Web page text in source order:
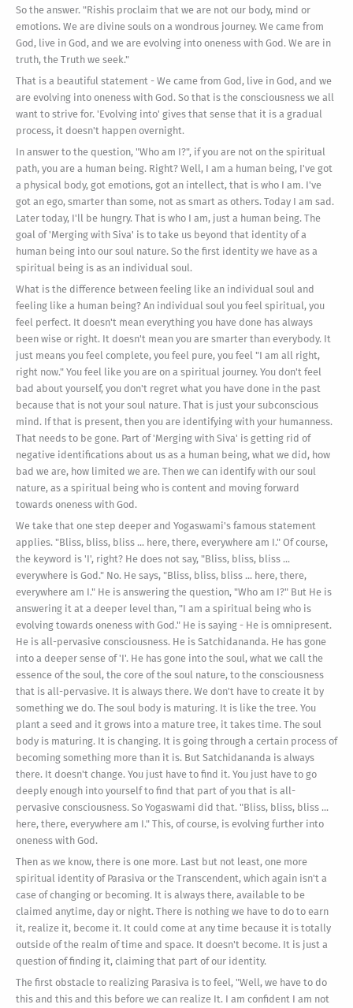
So the answer. "Rishis proclaim that we are not our body, mind or
emotions. We are divine souls on a wondrous journey. We came from
God, live in God, and we are evolving into oneness with God. We are in
truth, the Truth we seek."
That is a beautiful statement - We came from God, live in God, and we
are evolving into oneness with God. So that is the consciousness we all
want to strive for. 'Evolving into' gives that sense that it is a gradual
process, it doesn't happen overnight.
In answer to the question, "Who am I?", if you are not on the spiritual
path, you are a human being. Right? Well, I am a human being, I've got
a physical body, got emotions, got an intellect, that is who I am. I've
got an ego, smarter than some, not as smart as others. Today I am sad.
Later today, I'll be hungry. That is who I am, just a human being. The
goal of 'Merging with Siva' is to take us beyond that identity of a
human being into our soul nature. So the first identity we have as a
spiritual being is as an individual soul.
What is the difference between feeling like an individual soul and
feeling like a human being? An individual soul you feel spiritual, you
feel perfect. It doesn't mean everything you have done has always
been wise or right. It doesn't mean you are smarter than everybody. It
just means you feel complete, you feel pure, you feel "I am all right,
right now." You feel like you are on a spiritual journey. You don't feel
bad about yourself, you don't regret what you have done in the past
because that is not your soul nature. That is just your subconscious
mind. If that is present, then you are identifying with your humanness.
That needs to be gone. Part of 'Merging with Siva' is getting rid of
negative identifications about us as a human being, what we did, how
bad we are, how limited we are. Then we can identify with our soul
nature, as a spiritual being who is content and moving forward
towards oneness with God.
We take that one step deeper and Yogaswami's famous statement
applies. "Bliss, bliss, bliss ... here, there, everywhere am I." Of course,
the keyword is 'I', right? He does not say, "Bliss, bliss, bliss ...
everywhere is God." No. He says, "Bliss, bliss, bliss ... here, there,
everywhere am I." He is answering the question, "Who am I?" But He is
answering it at a deeper level than, "I am a spiritual being who is
evolving towards oneness with God." He is saying - He is omnipresent.
He is all-pervasive consciousness. He is Satchidananda. He has gone
into a deeper sense of 'I'. He has gone into the soul, what we call the
essence of the soul, the core of the soul nature, to the consciousness
that is all-pervasive. It is always there. We don't have to create it by
something we do. The soul body is maturing. It is like the tree. You
plant a seed and it grows into a mature tree, it takes time. The soul
body is maturing. It is changing. It is going through a certain process of
becoming something more than it is. But Satchidananda is always
there. It doesn't change. You just have to find it. You just have to go
deeply enough into yourself to find that part of you that is all-
pervasive consciousness. So Yogaswami did that. "Bliss, bliss, bliss ...
here, there, everywhere am I." This, of course, is evolving further into
oneness with God.
Then as we know, there is one more. Last but not least, one more
spiritual identity of Parasiva or the Transcendent, which again isn't a
case of changing or becoming. It is always there, available to be
claimed anytime, day or night. There is nothing we have to do to earn
it, realize it, become it. It could come at any time because it is totally
outside of the realm of time and space. It doesn't become. It is just a
question of finding it, claiming that part of our identity.
The first obstacle to realizing Parasiva is to feel, "Well, we have to do
this and this and this before we can realize It. I am confident I am not